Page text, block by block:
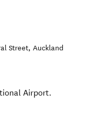
Street, Auckland
Airport.